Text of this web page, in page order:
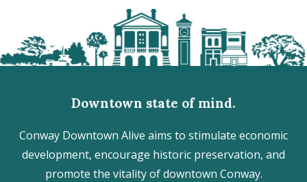
Downtown state of mind.
Conway Downtown Alive aims to stimulate economic
development, encourage historic preservation, and
promote the vitality of downtown Conway.